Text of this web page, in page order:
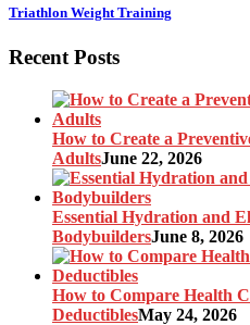
Triathlon Weight Training
Recent Posts
How to Create a
AdultsJune 22, 2026
Essential Hydration and
BodybuildersJune 8, 2026
How to Compare Health
DeductiblesMay 24, 2026